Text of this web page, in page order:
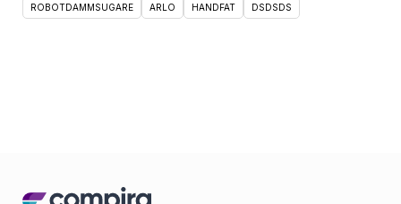
ROBOTDAMMSUGARE ARLO HANDFAT DSDSDS